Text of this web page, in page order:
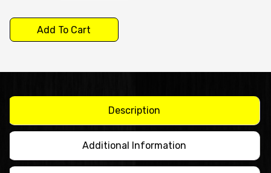
$1,250.00
-
work
splash
quantity
Add To Cart
Description
Additional Information